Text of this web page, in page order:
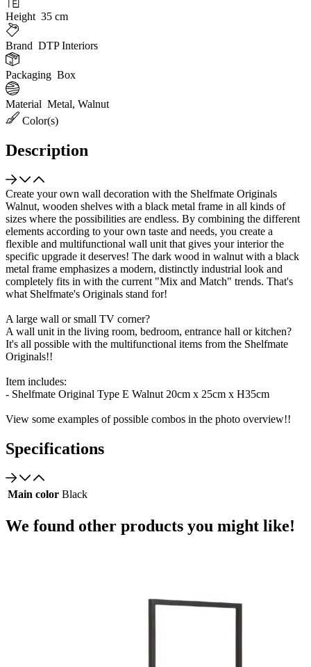
Height 35 cm
Brand DTP Interiors
Packaging Box
Material Metal, Walnut
Color(s)
Description
Create your own wall decoration with the Shelfmate Originals
Walnut, wooden shelves with a black metal frame in all kinds of
sizes where the possibilities are endless. By combining the different
elements according to your own taste and needs, you create a
flexible and multifunctional wall unit that gives your interior the
specific upgrade it deserves! The dark wood in walnut with a black
metal frame emphasizes a modern, distinctly industrial look and
completely fits in with the current "Mix and Match" trends. That's
what Shelfmate's Originals stand for!
A large wall or small TV corner?
A wall unit in the living room, bedroom, entrance hall or kitchen?
It's all possible with the multifunctional items from the Shelfmate
Originals!!
Item includes:
- Shelfmate Original Type E Walnut 20cm x 25cm x H35cm
View some examples of possible combos in the photo overview!!
Specifications
Main color Black
We found other products you might like!